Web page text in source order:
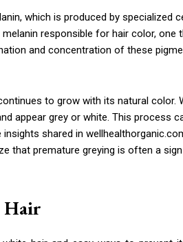
which is produced by specialized
responsible for hair color, one
and concentration of these
to grow with its natural color.
appear grey or white. This process
shared in
that premature greying is often a
Hair